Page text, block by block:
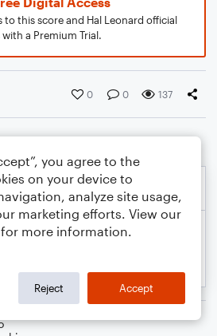
to this score and Hal Leonard official
a Premium Trial.
0 0 137
you agree to the
on your device to
analyze site usage,
marketing efforts. View our
for more information.
Reject Accept